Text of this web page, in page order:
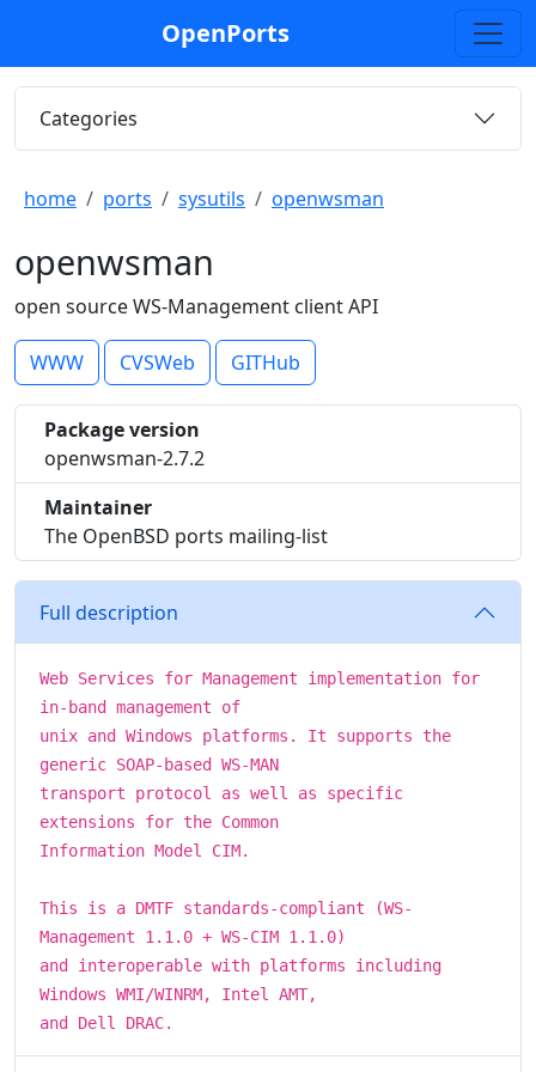
OpenPorts
Categories
home ports sysutils openwsman
openwsman
open source WS-Management client API
WWW CVSWeb GITHub
Package version
openwsman-2.7.2
Maintainer
The OpenBSD ports mailing-list
Full description
Web Services for Management implementation for
in-band management of
unix and Windows platforms. It supports the
generic SOAP-based WS-MAN
transport protocol as well as specific
extensions for the Common
Information Model CIM.
This is a DMTF standards-compliant (WS-
Management 1.1.0 + WS-CIM 1.1.0)
and interoperable with platforms including
Windows WMI/WINRM, Intel AMT,
and Dell DRAC.